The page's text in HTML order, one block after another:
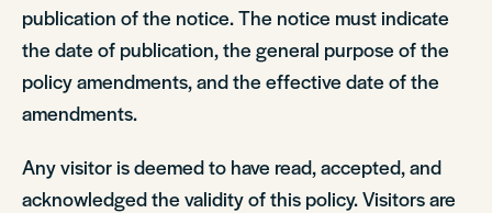
publication of the notice. The notice must indicate
the date of publication, the general purpose of the
policy amendments, and the effective date of the
amendments.
Any visitor is deemed to have read, accepted, and
acknowledged the validity of this policy. Visitors are